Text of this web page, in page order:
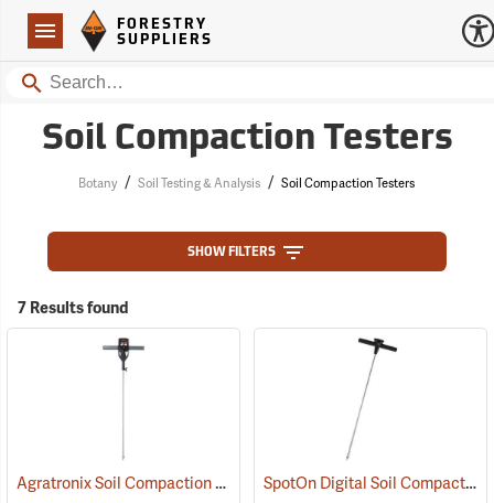
Navigation
Forestry Suppliers Logo
FORESTRY
SUPPLIERS
Search
Soil Compaction Testers
Botany / Soil Testing & Analysis / Soil Compaction Testers
SHOW FILTERS
7 Results found
Agratronix Soil Compaction Tester Model 08180 (77153) SpotOn Digital Soil Compaction Meter